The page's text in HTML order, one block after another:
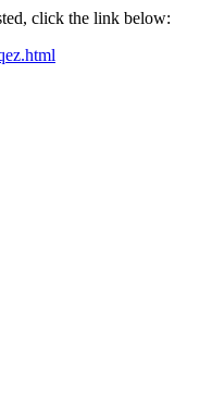
click the link below: